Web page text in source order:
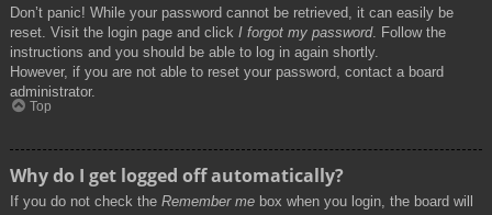
Don’t panic! While your password cannot be retrieved, it can easily be
reset. Visit the login page and click I forgot my password. Follow the
instructions and you should be able to log in again shortly.
However, if you are not able to reset your password, contact a board
administrator.
Top
Why do I get logged off automatically?
If you do not check the Remember me box when you login, the board will